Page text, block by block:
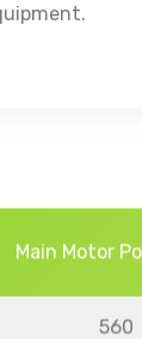
Main Motor
560